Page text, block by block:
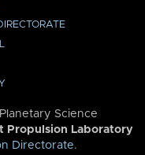
Science
Propulsion Laboratory
Directorate.